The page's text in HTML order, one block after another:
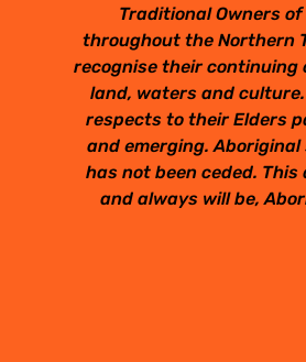
Traditional Owners
throughout the Northern
recognise their continuing
land, waters and culture.
respects to their Elders
and emerging.
has not been ceded. This
and always will be,